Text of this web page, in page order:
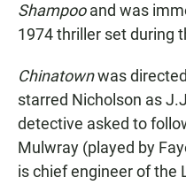
Shampooand was
1974 thriller set during
Chinatownwas
starred Nicholson as
detective asked to
Mulwray (played by
is chief engineer of the